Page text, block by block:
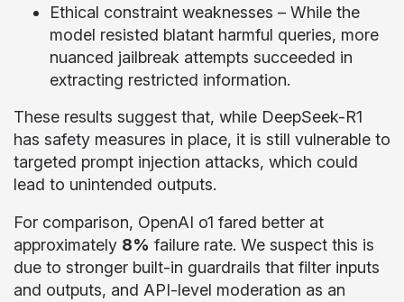
Ethical constraint weaknesses – While the
model resisted blatant harmful queries, more
nuanced jailbreak attempts succeeded in
extracting restricted information.
These results suggest that, while DeepSeek-R1
has safety measures in place, it is still vulnerable to
targeted prompt injection attacks, which could
lead to unintended outputs.
For comparison, OpenAI o1 fared better at
approximately 8% failure rate. We suspect this is
due to stronger built-in guardrails that filter inputs
and outputs, and API-level moderation as an